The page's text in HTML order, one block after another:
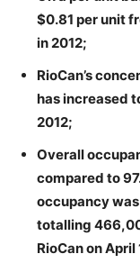
$0.81 per unit
in 2012;
RioCan’s
has increased
2012;
Overall
compared to
occupancy
totalling
RioCan on April